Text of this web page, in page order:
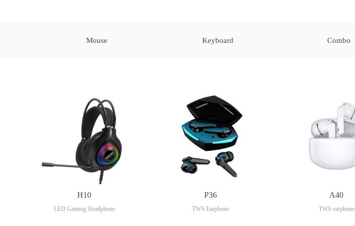
Mouse Keyboard Combo
H10
LED Gaming Headphone
P36
TWS Earphone
A40
TWS earphone